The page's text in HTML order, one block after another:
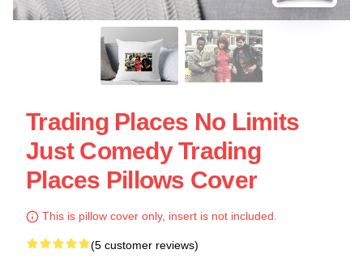
Trading Places No Limits
Just Comedy Trading
Places Pillows Cover
This is pillow cover only, insert is not included.
(5 customer reviews)